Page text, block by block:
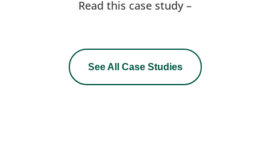
Read this case study –
See All Case Studies